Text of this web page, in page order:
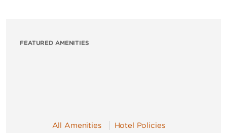
FEATURED AMENITIES
All Amenities Hotel Policies